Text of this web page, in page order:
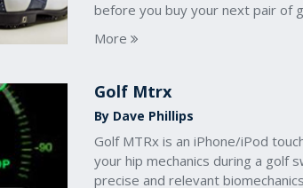
before you buy your next pair of
More
Golf Mtrx
By Dave Phillips
Golf MTRx is an iPhone/iPod
your hip mechanics during a golf
precise and relevant